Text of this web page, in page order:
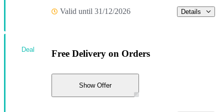
Valid until 31/12/2026 Details
Free Delivery on Orders
Show Offer
Deal